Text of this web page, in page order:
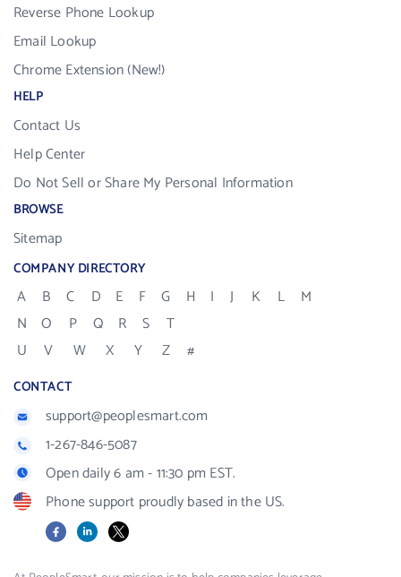
Reverse Phone Lookup
Email Lookup
Chrome Extension (New!)
HELP
Contact Us
Help Center
Do Not Sell or Share My Personal Information
BROWSE
Sitemap
COMPANY DIRECTORY
A B C D E F G H I J K L
M
N
O P Q R S
T
U
V W X Y Z #
CONTACT
support@peoplesmart.com
1-267-846-5087
Open daily 6 am - 11:30 pm EST.
Phone support proudly based in the US.
FacebookLinkedIn
X